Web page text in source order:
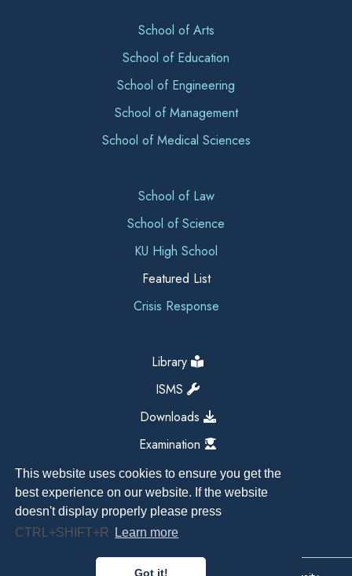
This website uses cookies to ensure you get the
best experience on our website. If the website
doesn't display properly please press
CTRL+SHIFT+R
Learn more
Got it!
School of Arts
School of Education
School of Engineering
School of Management
School of Medical Sciences
School of Law
School of Science
KU High School
Featured List
Crisis Response
Library
ISMS
Downloads
Examination